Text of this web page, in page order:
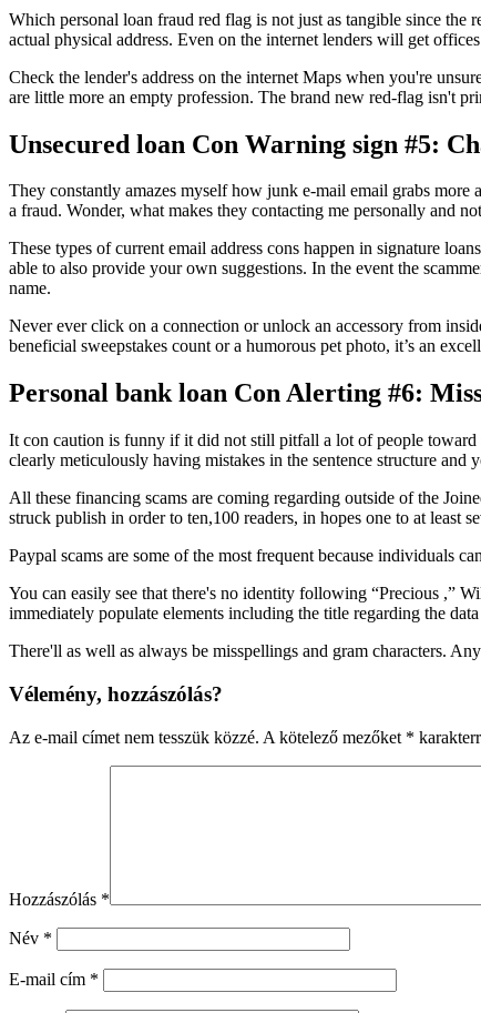
Which personal loan fraud red flag is not just as tangible since the
actual physical address. Even on the internet lenders will get
Check the lender's address on the internet Maps when you're
are little more an empty profession. The brand new red-flag isn't
Unsecured loan Con Warning sign #5:
They constantly amazes myself how junk e-mail email grabs
a fraud. Wonder, what makes they contacting me personally and
These types of current email address cons happen in signature
able to also provide your own suggestions. In the event the
name.
Never ever click on a connection or unlock an accessory from
beneficial sweepstakes count or a humorous pet photo, it’s an
Personal bank loan Con Alerting #6:
It con caution is funny if it did not still pitfall a lot of people toward
clearly meticulously having mistakes in the sentence structure and
All these financing scams are coming regarding outside of the
struck publish in order to ten,100 readers, in hopes one to at least
Paypal scams are some of the most frequent because individuals
You can easily see that there's no identity following “Precious ,”
immediately populate elements including the title regarding the
There'll as well as always be misspellings and gram characters.
Vélemény, hozzászólás?
Az e-mail címet nem tesszük közzé. A kötelező mezőket *
Hozzászólás *
Név *
E-mail cím *